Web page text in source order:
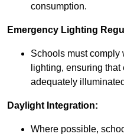
consumption.
Emergency Lighting
Schools must comply
lighting, ensuring
adequately
Daylight Integration:
Where possible,